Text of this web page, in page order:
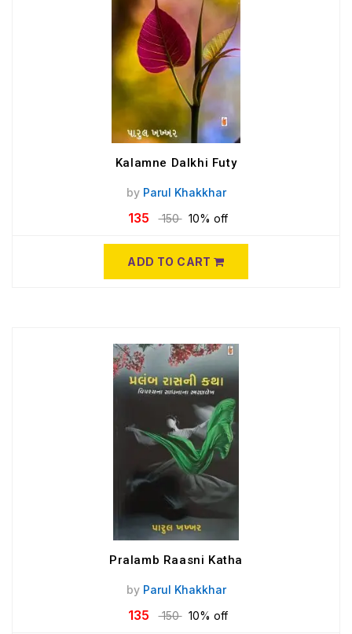
Kalamne Dalkhi Futy
by Parul Khakkhar
135 150 10% off
ADD TO CART
Pralamb Raasni Katha
by Parul Khakkhar
135 150 10% off